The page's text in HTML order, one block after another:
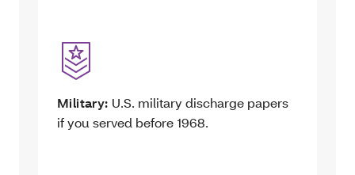
Military: U.S. military discharge papers
if you served before 1968.